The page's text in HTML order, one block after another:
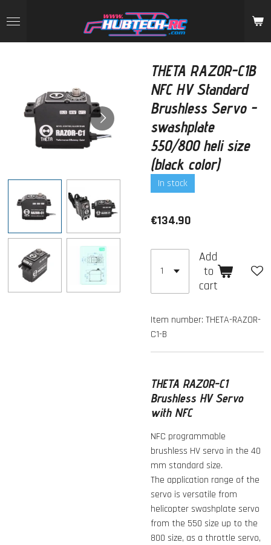
to
main
THETA RAZOR-C1B
NFC HV Standard
Brushless Servo -
swashplate
550/800 heli size
(black color)
In stock
€134.90
Add
to
cart
Item number: THETA-RAZOR-
C1-B
THETA RAZOR-C1
Brushless HV Servo
with NFC
NFC programmable
brushless HV servo in the 40
mm standard size.
The application range of the
servo is versatile from
helicopter swashplate servo
from the 550 size up to the
800 size, as a throttle servo,